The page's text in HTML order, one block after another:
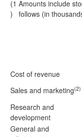
(1
)
Amounts include
follows (in
Cost of revenue
Sales and marketing(2)
Research and
development
General and